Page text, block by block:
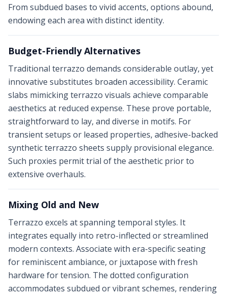
From subdued bases to vivid accents, options abound,
endowing each area with distinct identity.
Budget-Friendly Alternatives
Traditional terrazzo demands considerable outlay, yet
innovative substitutes broaden accessibility. Ceramic
slabs mimicking terrazzo visuals achieve comparable
aesthetics at reduced expense. These prove portable,
straightforward to lay, and diverse in motifs. For
transient setups or leased properties, adhesive-backed
synthetic terrazzo sheets supply provisional elegance.
Such proxies permit trial of the aesthetic prior to
extensive overhauls.
Mixing Old and New
Terrazzo excels at spanning temporal styles. It
integrates equally into retro-inflected or streamlined
modern contexts. Associate with era-specific seating
for reminiscent ambiance, or juxtapose with fresh
hardware for tension. The dotted configuration
accommodates subdued or vibrant schemes, rendering